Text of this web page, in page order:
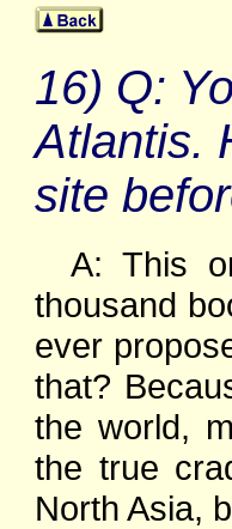
16) Q:
Atlantis.
site
A: This
thousand
ever
that?
the world,
the true
North Asia,